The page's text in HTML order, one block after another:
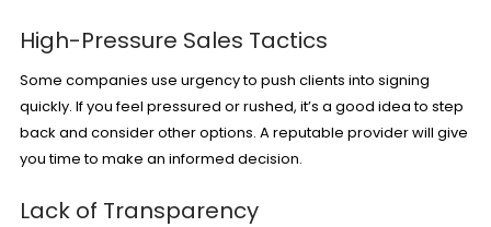
High-Pressure Sales Tactics
Some companies use urgency to push clients into signing
quickly. If you feel pressured or rushed, it’s a good idea to step
back and consider other options. A reputable provider will give
you time to make an informed decision.
Lack of Transparency